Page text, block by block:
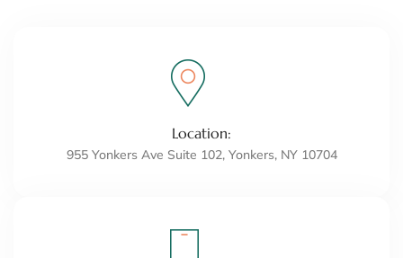
Location:
955 Yonkers Ave Suite 102, Yonkers, NY 10704